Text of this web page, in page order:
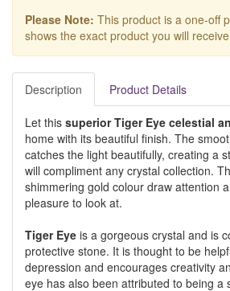
Please Note: This product is a one-off
shows the exact product you will
Description Product Details
Let this superior Tiger Eye celestial
home with its beautiful finish. The
catches the light beautifully, creating a
will compliment any crystal collection.
shimmering gold colour draw attention
pleasure to look at.
Tiger Eye is a gorgeous crystal and is
protective stone. It is thought to be
depression and encourages creativity
eye has also been attributed to being a